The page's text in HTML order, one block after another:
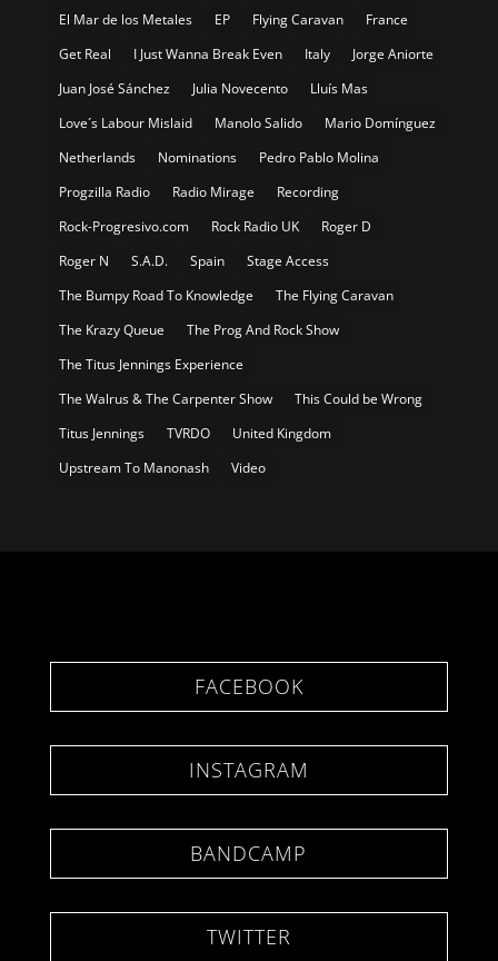
El Mar de los Metales
EP Flying Caravan
France
Get Real
I Just Wanna Break Even Italy
Jorge Aniorte
Juan José Sánchez
Julia Novecento
Lluís Mas
Love´s Labour Mislaid
Manolo Salido
Mario Domínguez
Netherlands
Nominations
Pedro Pablo Molina
Progzilla Radio
Radio Mirage
Recording
Rock-Progresivo.com
Rock Radio UK
Roger D
Roger N
S.A.D. Spain
Stage Access
The Bumpy Road To Knowledge
The Flying Caravan
The Krazy Queue
The Prog And Rock Show
The Titus Jennings Experience
The Walrus & The Carpenter Show
This Could be Wrong
Titus Jennings
TVRDO
United Kingdom
Upstream To Manonash
Video
FACEBOOK
INSTAGRAM
BANDCAMP
TWITTER